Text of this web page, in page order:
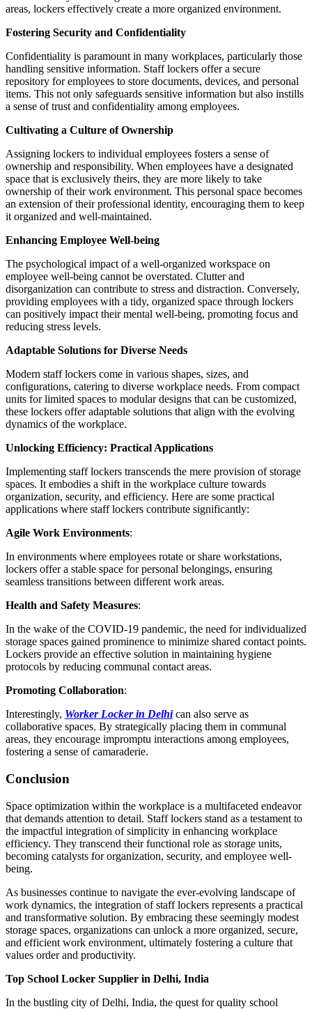
areas, lockers effectively create a more organized environment.
Fostering Security and Confidentiality
Confidentiality is paramount in many workplaces, particularly those
handling sensitive information. Staff lockers offer a secure
repository for employees to store documents, devices, and personal
items. This not only safeguards sensitive information but also instills
a sense of trust and confidentiality among employees.
Cultivating a Culture of Ownership
Assigning lockers to individual employees fosters a sense of
ownership and responsibility. When employees have a designated
space that is exclusively theirs, they are more likely to take
ownership of their work environment. This personal space becomes
an extension of their professional identity, encouraging them to keep
it organized and well-maintained.
Enhancing Employee Well-being
The psychological impact of a well-organized workspace on
employee well-being cannot be overstated. Clutter and
disorganization can contribute to stress and distraction. Conversely,
providing employees with a tidy, organized space through lockers
can positively impact their mental well-being, promoting focus and
reducing stress levels.
Adaptable Solutions for Diverse Needs
Modern staff lockers come in various shapes, sizes, and
configurations, catering to diverse workplace needs. From compact
units for limited spaces to modular designs that can be customized,
these lockers offer adaptable solutions that align with the evolving
dynamics of the workplace.
Unlocking Efficiency: Practical Applications
Implementing staff lockers transcends the mere provision of storage
spaces. It embodies a shift in the workplace culture towards
organization, security, and efficiency. Here are some practical
applications where staff lockers contribute significantly:
Agile Work Environments:
In environments where employees rotate or share workstations,
lockers offer a stable space for personal belongings, ensuring
seamless transitions between different work areas.
Health and Safety Measures:
In the wake of the COVID-19 pandemic, the need for individualized
storage spaces gained prominence to minimize shared contact points.
Lockers provide an effective solution in maintaining hygiene
protocols by reducing communal contact areas.
Promoting Collaboration:
Interestingly, Worker Locker in Delhican also serve as
collaborative spaces. By strategically placing them in communal
areas, they encourage impromptu interactions among employees,
fostering a sense of camaraderie.
Conclusion
Space optimization within the workplace is a multifaceted endeavor
that demands attention to detail. Staff lockers stand as a testament to
the impactful integration of simplicity in enhancing workplace
efficiency. They transcend their functional role as storage units,
becoming catalysts for organization, security, and employee well-
being.
As businesses continue to navigate the ever-evolving landscape of
work dynamics, the integration of staff lockers represents a practical
and transformative solution. By embracing these seemingly modest
storage spaces, organizations can unlock a more organized, secure,
and efficient work environment, ultimately fostering a culture that
values order and productivity.
Top School Locker Supplier in Delhi, India
In the bustling city of Delhi, India, the quest for quality school